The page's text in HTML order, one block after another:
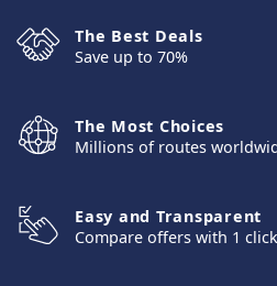
The Best Deals
Save up to 70%
The Most Choices
Millions of routes
Easy and Transparent
Compare offers with 1 click